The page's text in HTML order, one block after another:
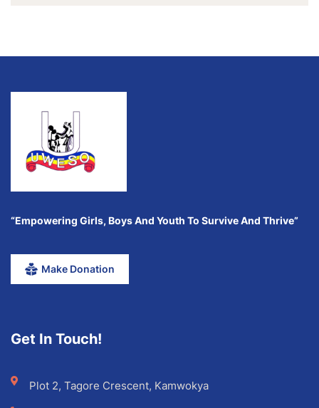
“Empowering Girls, Boys And Youth To Survive And Thrive”
Make Donation
Get In Touch!
Plot 2, Tagore Crescent, Kamwokya